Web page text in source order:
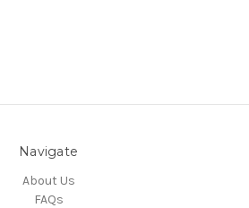
Navigate
About Us
FAQs